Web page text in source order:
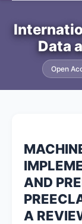
Journal Info
About
Contact
Data
Open
AND
A